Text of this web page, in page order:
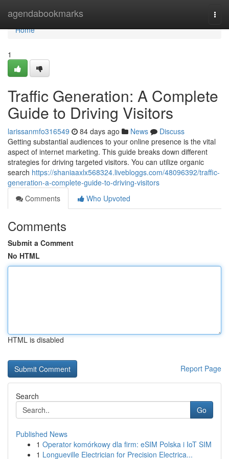
agendabookmarks
Home
Home
1
Traffic Generation: A Complete
Guide to Driving Visitors
larissanmfo316549 84 days ago News
Discuss
Getting substantial audiences to your online presence is the vital
aspect of internet marketing. This guide breaks down different
strategies for driving targeted visitors. You can utilize organic
search https://shaniaaxlx568324.livebloggs.com/48096392/traffic-
generation-a-complete-guide-to-driving-visitors
Comments
Who Upvoted
Comments
Submit a Comment
No HTML
HTML is disabled
Report Page
Search
Go
Published News
1 Operator komórkowy dla firm: eSIM Polska i IoT SIM
1 Longueville Electrician for Precision Electrica...